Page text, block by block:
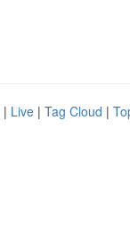
| Live | Tag Cloud |